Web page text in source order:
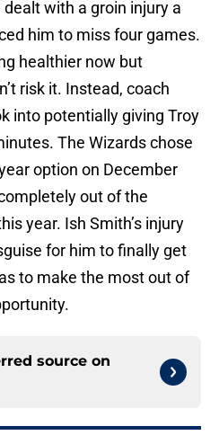
with a groin injury a
him to miss four games.
healthier now but
risk it. Instead, coach
into potentially giving Troy
The Wizards chose
option on December
out of the
year. Ish Smith’s injury
for him to finally get
to make the most out of
source on